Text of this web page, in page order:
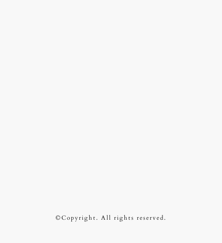
©Copyright. All rights reserved.